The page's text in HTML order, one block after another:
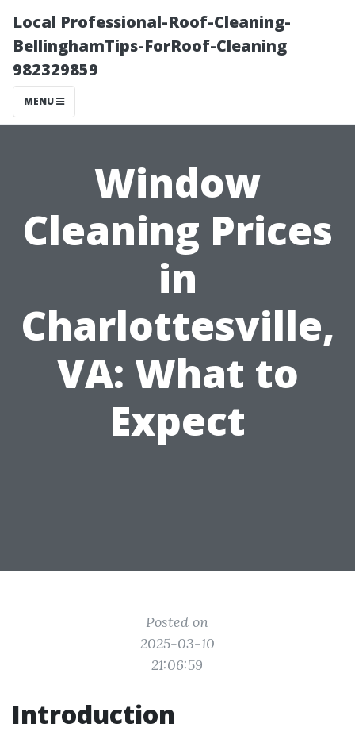
Local Professional-Roof-Cleaning-
BellinghamTips-ForRoof-Cleaning
982329859
MENU
Window
Cleaning Prices
in
Charlottesville,
VA: What to
Expect
Posted on
2025-03-10
21:06:59
Introduction